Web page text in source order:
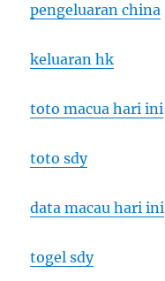
pengeluaran china
keluaran hk
toto macua hari ini
toto sdy
data macau hari ini
togel sdy